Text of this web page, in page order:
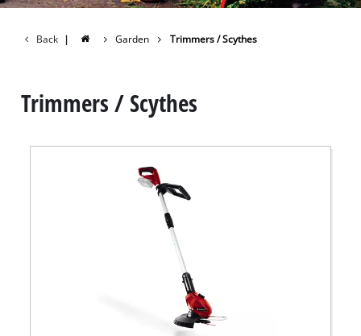
Back | Garden Trimmers / Scythes
Trimmers / Scythes